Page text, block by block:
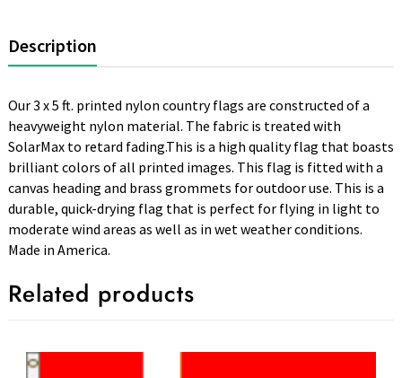
Description
Our 3 x 5 ft. printed nylon country flags are constructed of a
heavyweight nylon material. The fabric is treated with
SolarMax to retard fading.This is a high quality flag that boasts
brilliant colors of all printed images. This flag is fitted with a
canvas heading and brass grommets for outdoor use. This is a
durable, quick-drying flag that is perfect for flying in light to
moderate wind areas as well as in wet weather conditions.
Made in America.
Related products